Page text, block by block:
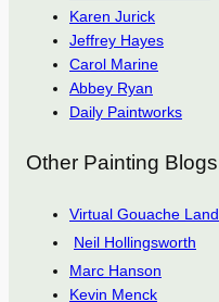
Karen Jurick
Jeffrey Hayes
Carol Marine
Abbey Ryan
Daily Paintworks
Other Painting Blogs
Virtual Gouache Land
Neil Hollingsworth
Marc Hanson
Kevin Menck